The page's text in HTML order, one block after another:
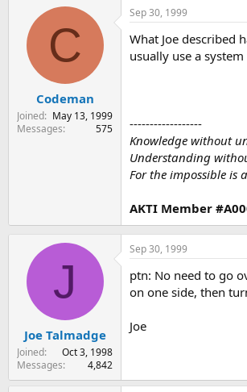
C
Codeman
Joined
May 13, 1999
Messages
575
Sep 30, 1999
What Joe described
usually use a
------------------
Knowledge without
Understanding
For the impossible is
AKTI Member
J
Joe Talmadge
Joined
Oct 3, 1998
Messages
4,842
Sep 30, 1999
ptn: No need to go
on one side, then
Joe